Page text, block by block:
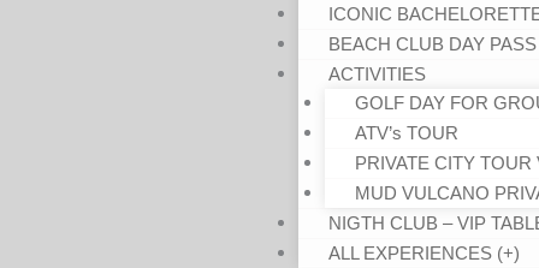
ICONIC
BEACH CLUB DAY PASS
ACTIVITIES
GOLF DAY FOR
ATV’s TOUR
PRIVATE CITY TOUR
MUD VULCANO
NIGTH CLUB – VIP
ALL EXPERIENCES (+)